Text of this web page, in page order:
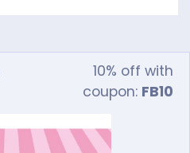
10% off with
coupon: FB10